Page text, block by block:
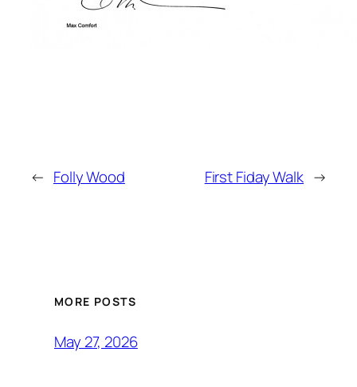
← Folly Wood First Fiday Walk →
MORE POSTS
May 27, 2026